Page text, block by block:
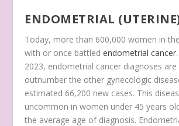
ENDOMETRIAL
Today, more than 600,000 women in
with or once battledendometrial cancer
2023, endometrial cancer diagnoses
outnumber the other gynecologic
estimated 66,200 new cases. This
uncommon in women under 45 years
the average age of diagnosis.